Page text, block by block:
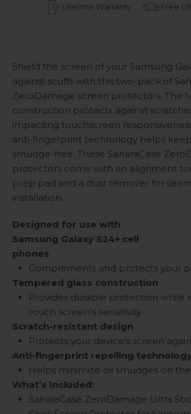
Lifetime Warranty Free
Shield the screen of your Samsung
against scuffs with this two-pack of
ZeroDamage screen protectors. The
construction protects against
impacting touchscreen
anti-fingerprint technology helps
smudge-free. These SaharaCase
protectors come with an alignment
prep pad and a dust remover for
installation.
Designed for use with
Samsung Galaxy S24+ cell
phones
Complements and protects your
Tempered glass construction
Provides durable protection while
touch screen's sensitivity.
Scratch-resistant design
Protects your device's screen
Anti-fingerprint repelling
Helps minimize oil smudges on the
What’s Included:
SaharaCase ZeroDamage Ultra